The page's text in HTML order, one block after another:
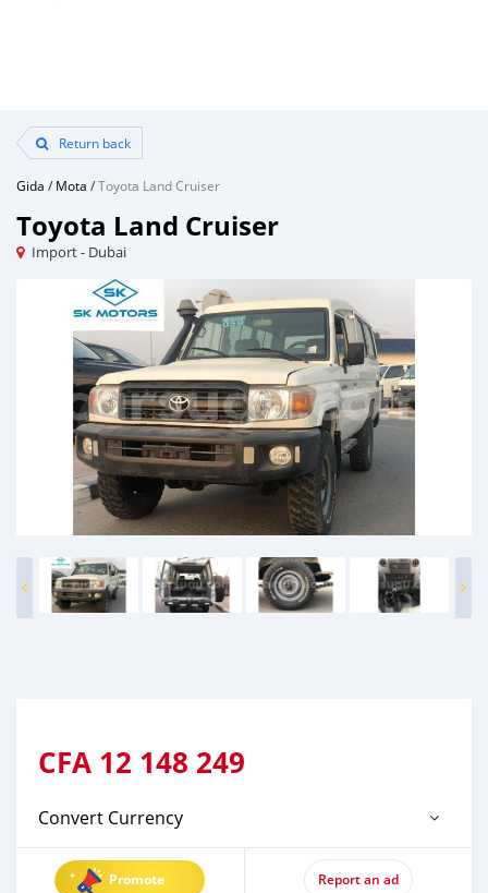
Return back
Gida /Mota /Toyota Land Cruiser
Toyota Land Cruiser
Import - Dubai
CFA 12 148 249
Convert Currency
Promote Report an ad